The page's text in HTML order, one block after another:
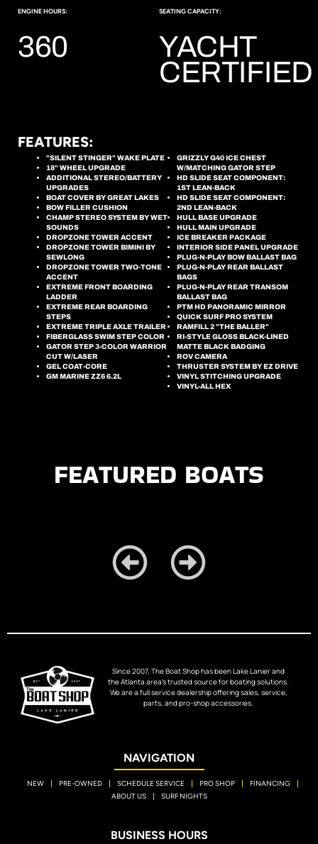
ENGINE HOURS:
360
SEATING CAPACITY:
YACHT
CERTIFIED
FEATURES:
"SILENT STINGER" WAKE PLATE
18" WHEEL UPGRADE
ADDITIONAL STEREO/BATTERY
UPGRADES
BOAT COVER BY GREAT LAKES
BOW FILLER CUSHION
CHAMP STEREO SYSTEM BY WET
SOUNDS
DROPZONE TOWER ACCENT
DROPZONE TOWER BIMINI BY
SEWLONG
DROPZONE TOWER TWO-TONE
ACCENT
EXTREME FRONT BOARDING
LADDER
EXTREME REAR BOARDING
STEPS
EXTREME TRIPLE AXLE TRAILER
FIBERGLASS SWIM STEP COLOR
GATOR STEP 3-COLOR WARRIOR
CUT W/LASER
GEL COAT-CORE
GM MARINE ZZ6 6.2L
GRIZZLY G40 ICE CHEST
W/MATCHING GATOR STEP
HD SLIDE SEAT COMPONENT:
1ST LEAN-BACK
HD SLIDE SEAT COMPONENT:
2ND LEAN-BACK
HULL BASE UPGRADE
HULL MAIN UPGRADE
ICE BREAKER PACKAGE
INTERIOR SIDE PANEL UPGRADE
PLUG-N-PLAY BOW BALLAST BAG
PLUG-N-PLAY REAR BALLAST
BAGS
PLUG-N-PLAY REAR TRANSOM
BALLAST BAG
PTM HD PANORAMIC MIRROR
QUICK SURF PRO SYSTEM
RAMFILL 2 "THE BALLER"
RI-STYLE GLOSS BLACK-LINED
MATTE BLACK BADGING
ROV CAMERA
THRUSTER SYSTEM BY EZ DRIVE
VINYL STITCHING UPGRADE
VINYL-ALL HEX
FEATURED BOATS
Since 2007, The Boat Shop has been Lake Lanier and
the Atlanta area’s trusted source for boating solutions.
We are a full service dealership offering sales, service,
parts, and pro-shop accessories.
NAVIGATION
NEW PRE-OWNED SCHEDULE SERVICE PRO SHOP
FINANCING
ABOUT US
SURF NIGHTS
BUSINESS HOURS